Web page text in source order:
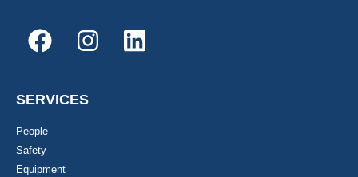
SERVICES
People
Safety
Equipment